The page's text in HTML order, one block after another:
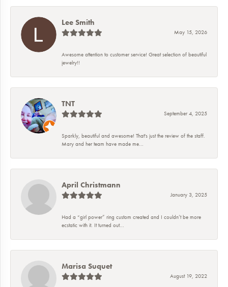
Lee Smith
May 15, 2026
Awesome attention to customer service! Great selection of beautiful
jewelry!!
TNT
September 4, 2025
Sparkly, beautiful and awesome! That's just the review of the staff.
Mary and her team have made me...
April Christmann
January 3, 2025
Had a “girl power” ring custom created and I couldn’t be more
ecstatic with it. It turned out...
Marisa Suquet
August 19, 2022